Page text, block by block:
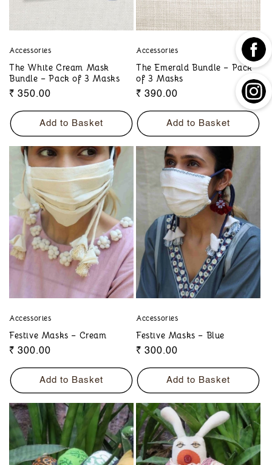
Accessories
The White Cream Mask
Bundle – Pack of 3 Masks
Regular
price
₹ 350.00
Add to Basket
Accessories
The Emerald Bundle – Pack
of 3 Masks
Regular
price
₹ 390.00
Add to Basket
Accessories
Festive Masks – Cream
Regular
price
₹ 300.00
Add to Basket
Accessories
Festive Masks – Blue
Regular
price
₹ 300.00
Add to Basket